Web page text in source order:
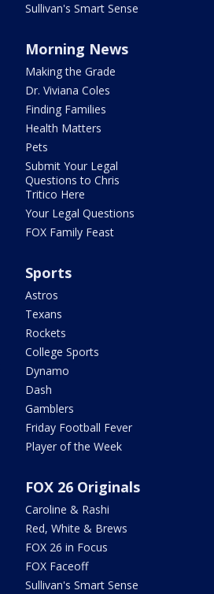
Sullivan's Smart Sense
Morning News
Making the Grade
Dr. Viviana Coles
Finding Families
Health Matters
Pets
Submit Your Legal
Questions to Chris
Tritico Here
Your Legal Questions
FOX Family Feast
Sports
Astros
Texans
Rockets
College Sports
Dynamo
Dash
Gamblers
Friday Football Fever
Player of the Week
FOX 26 Originals
Caroline & Rashi
Red, White & Brews
FOX 26 in Focus
FOX Faceoff
Sullivan's Smart Sense